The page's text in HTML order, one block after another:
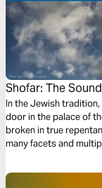
Shofar: The
In the Jewish
door in the palace of
broken in true
many facets and